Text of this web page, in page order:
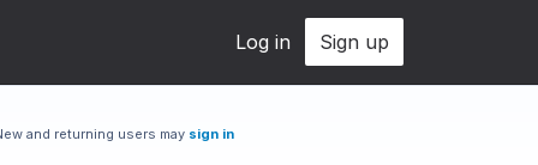
Log in Sign up
and returning users may sign in